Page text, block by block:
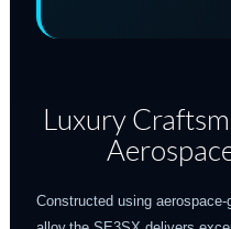
Luxury
Constructed using